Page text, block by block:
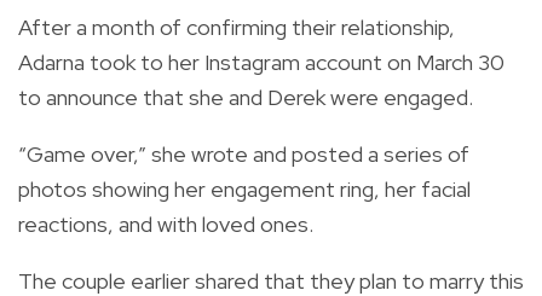
After a month of confirming their relationship,
Adarna took to her Instagram account on March 30
to announce that she and Derek were engaged.
“Game over,” she wrote and posted a series of
photos showing her engagement ring, her facial
reactions, and with loved ones.
The couple earlier shared that they plan to marry this